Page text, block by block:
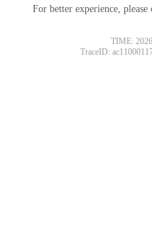
For better experience,
TIME:
TraceID: